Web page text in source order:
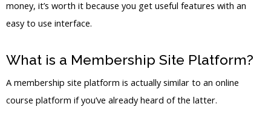
and lessons for your students. The students, in turn, pay a
On a membership site platform, you get to create online
courses and lessons as well but make them exclusive for a
selected number of users. You can lock your content into one